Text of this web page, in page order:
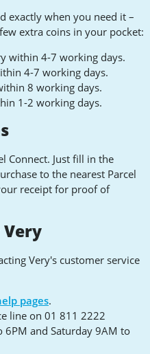
exactly when you need it –
extra coins in your pocket:
within 4-7 working days.
4-7 working days.
8 working days.
1-2 working days.
Connect. Just fill in the
to the nearest Parcel
receipt for proof of
Very's customer service
pages.
line on 01 811 2222
and Saturday 9AM to